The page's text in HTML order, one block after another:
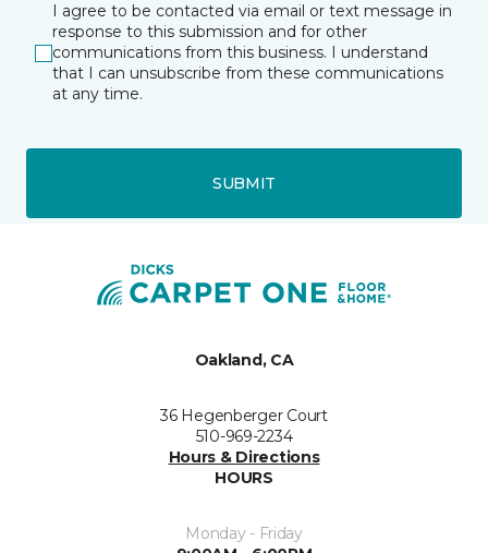
I agree to be contacted via email or text message in
response to this submission and for other
communications from this business. I understand
that I can unsubscribe from these communications
at any time.
SUBMIT
Oakland, CA
36 Hegenberger Court
510-969-2234
Hours & Directions
HOURS
Monday - Friday